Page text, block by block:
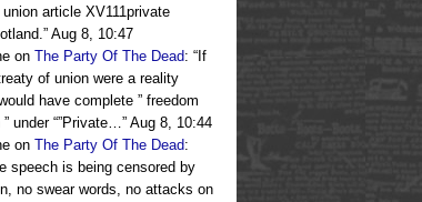
article XV111private
” Aug 8, 10:47
on The Party Of The Dead: “ If
of union were a reality
have complete ” freedom
under “”Private…” Aug 8, 10:44
on The Party Of The Dead:
speech is being censored by
no swear words, no attacks on